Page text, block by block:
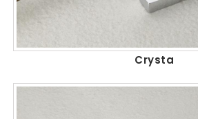
Crysta